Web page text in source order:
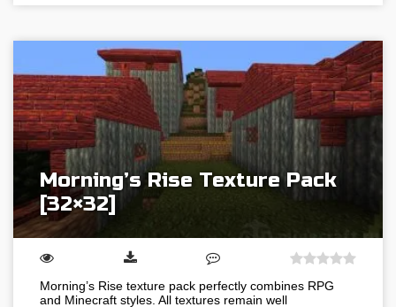
Morning’s Rise Texture Pack
[32×32]
Morning’s Rise texture pack perfectly combines RPG
and Minecraft styles. All textures remain well